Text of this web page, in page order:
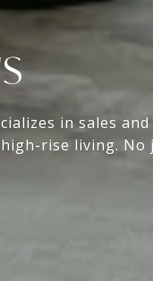
in sales
rise living.